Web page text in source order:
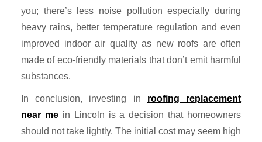
you; there’s less noise pollution especially during
heavy rains, better temperature regulation and even
improved indoor air quality as new roofs are often
made of eco-friendly materials that don’t emit harmful
substances.
In conclusion, investing in roofing replacement
near mein Lincoln is a decision that homeowners
should not take lightly. The initial cost may seem high